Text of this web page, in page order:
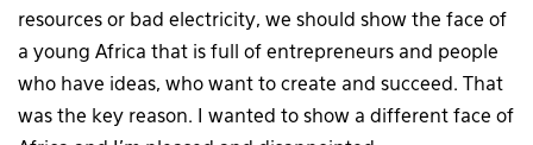
resources or bad electricity, we should show the face of
a young Africa that is full of entrepreneurs and people
who have ideas, who want to create and succeed. That
was the key reason. I wanted to show a different face of